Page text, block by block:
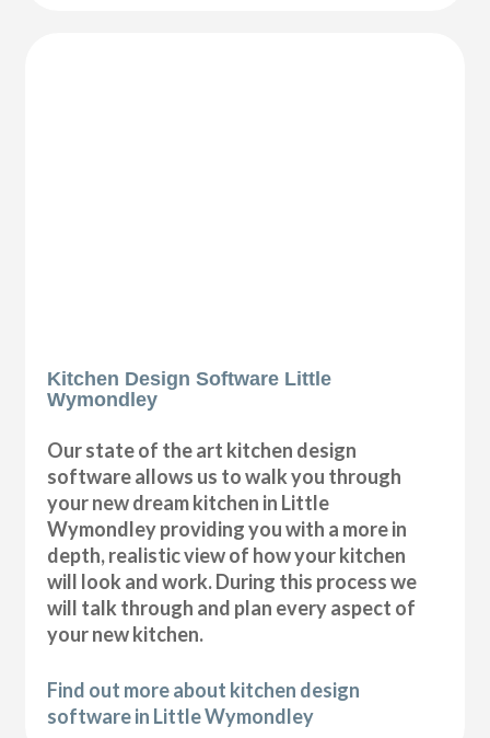
Kitchen Design Software Little
Wymondley
Our state of the art kitchen design
software allows us to walk you through
your new dream kitchen in Little
Wymondley providing you with a more in
depth, realistic view of how your kitchen
will look and work. During this process we
will talk through and plan every aspect of
your new kitchen.
Find out more about kitchen design
software in Little Wymondley